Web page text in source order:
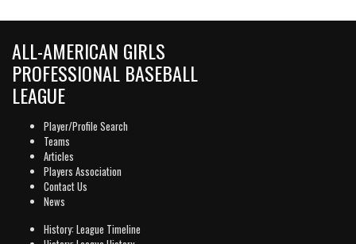
ALL-AMERICAN GIRLS
PROFESSIONAL BASEBALL
LEAGUE
Player/Profile Search
Teams
Articles
Players Association
Contact Us
News
History: League Timeline